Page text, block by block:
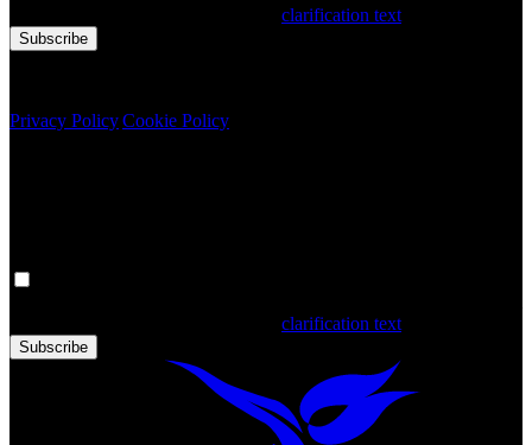
clarification text
Subscribe
Privacy PolicyCookie Policy
clarification text
Subscribe